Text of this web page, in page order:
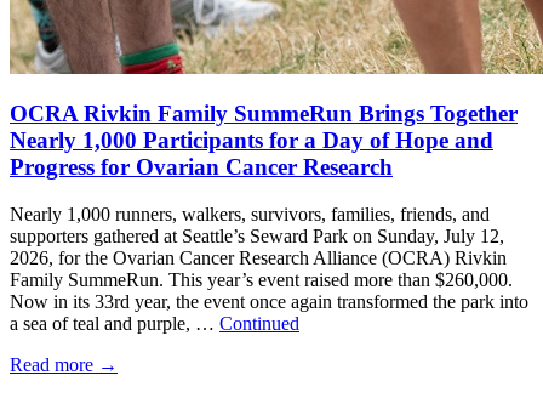
OCRA Rivkin Family SummeRun Brings Together
Nearly 1,000 Participants for a Day of Hope and
Progress for Ovarian Cancer Research
Nearly 1,000 runners, walkers, survivors, families, friends, and
supporters gathered at Seattle’s Seward Park on Sunday, July 12,
2026, for the Ovarian Cancer Research Alliance (OCRA) Rivkin
Family SummeRun. This year’s event raised more than $260,000.
Now in its 33rd year, the event once again transformed the park into
a sea of teal and purple, … Continued
Read more →